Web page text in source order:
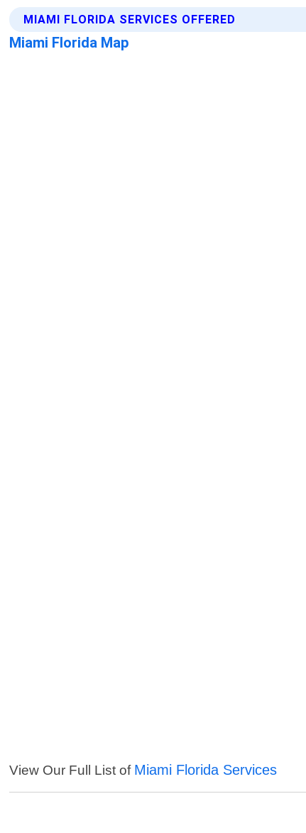
MIAMI FLORIDA SERVICES OFFERED
Miami Florida Map
View Our Full List of Miami Florida Services